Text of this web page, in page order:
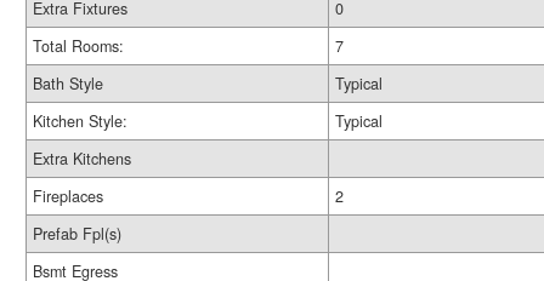
Extra Fixtures
0
Total Rooms:
7
Bath Style
Typical
Kitchen Style:
Typical
Extra Kitchens
Fireplaces
2
Prefab Fpl(s)
Bsmt Egress